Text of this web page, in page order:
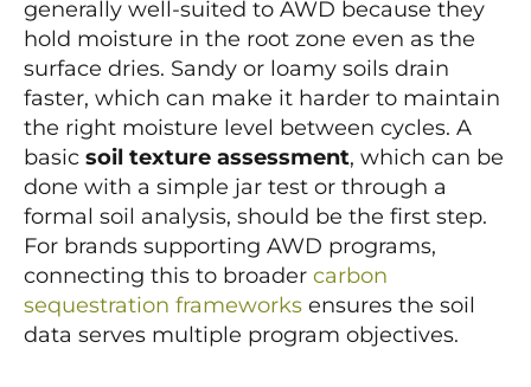
generally well-suited to AWD because they
hold moisture in the root zone even as the
surface dries. Sandy or loamy soils drain
faster, which can make it harder to maintain
the right moisture level between cycles. A
basic soil texture assessment, which can be
done with a simple jar test or through a
formal soil analysis, should be the first step.
For brands supporting AWD programs,
connecting this to broader carbon
sequestration frameworks ensures the soil
data serves multiple program objectives.